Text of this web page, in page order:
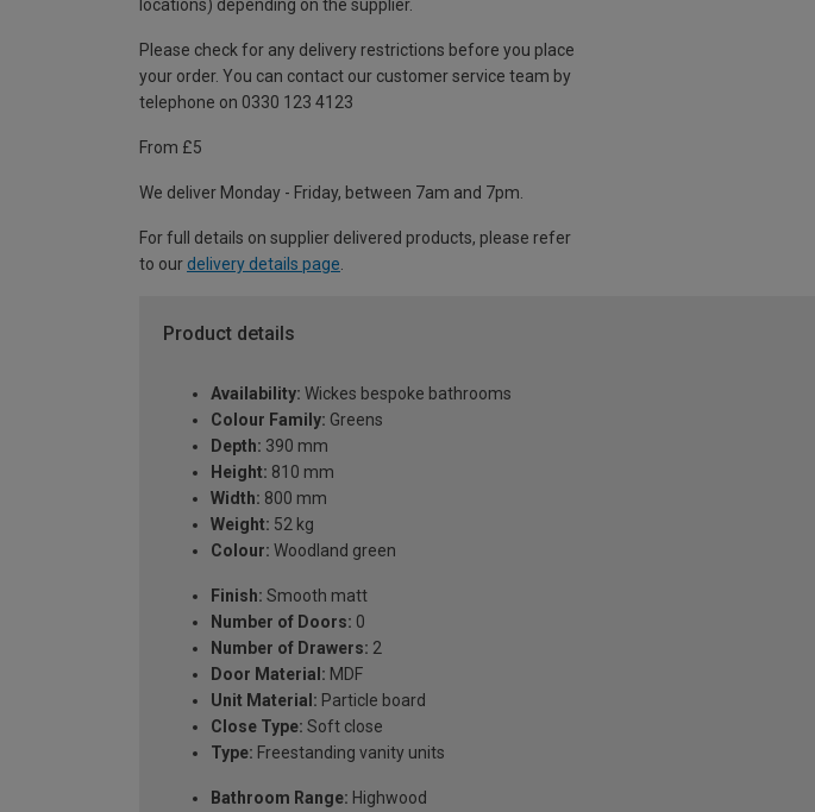
locations) depending on the supplier.
Please check for any delivery restrictions before you place
your order. You can contact our customer service team by
telephone on 0330 123 4123
From £5
We deliver Monday - Friday, between 7am and 7pm.
For full details on supplier delivered products, please refer
to our delivery details page
Product details
Availability: Wickes bespoke bathrooms
Colour Family: Greens
Depth: 390 mm
Height: 810 mm
Width: 800 mm
Weight: 52 kg
Colour: Woodland green
Finish: Smooth matt
Number of Doors: 0
Number of Drawers: 2
Door Material: MDF
Unit Material: Particle board
Close Type: Soft close
Type: Freestanding vanity units
Bathroom Range: Highwood